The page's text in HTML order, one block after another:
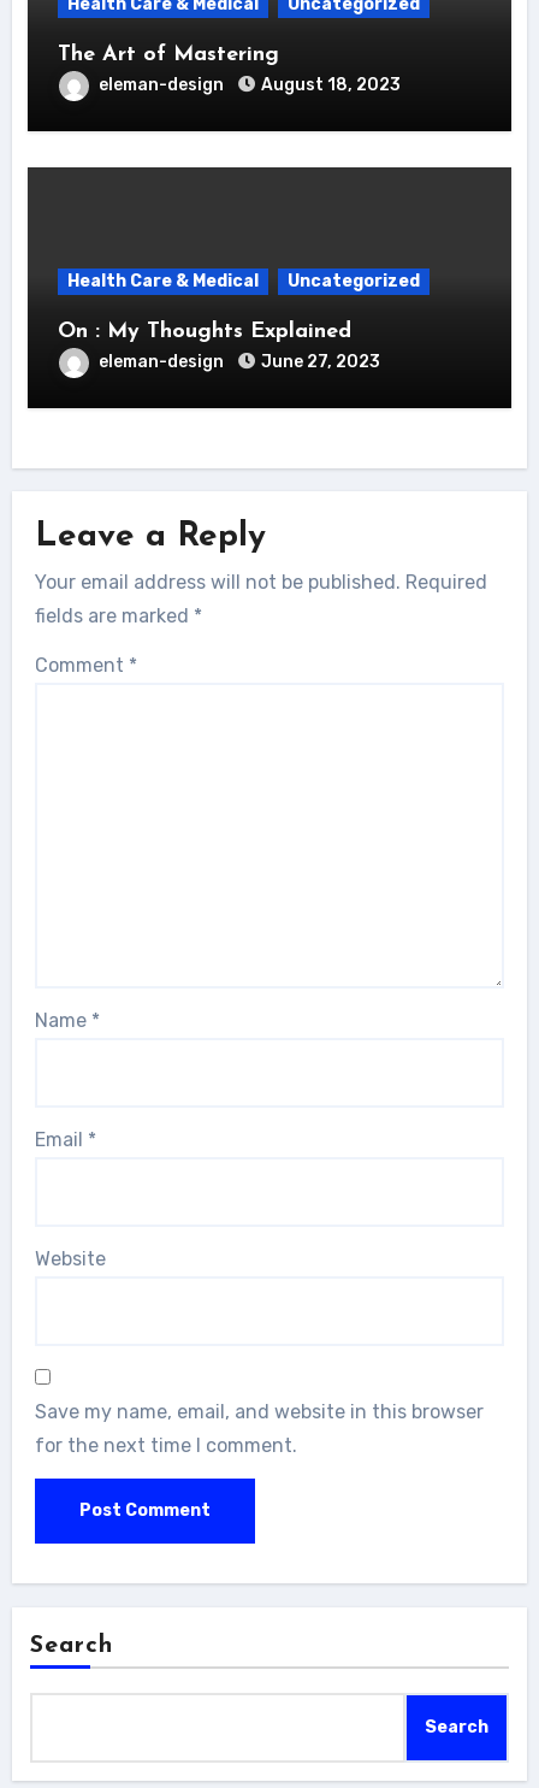
Health Care & Medical Uncategorized
The Art of Mastering
eleman-design August 18, 2023
Health Care & Medical Uncategorized
On : My Thoughts Explained
eleman-design June 27, 2023
Leave a Reply
Your email address will not be published. Required
fields are marked *
Comment *
Name *
Email *
Website
Save my name, email, and website in this browser
for the next time I comment.
Search
Search